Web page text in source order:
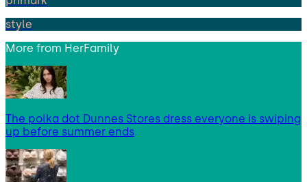
style
More from HerFamily
The polka dot Dunnes Stores dress everyone is swiping
up before summer ends